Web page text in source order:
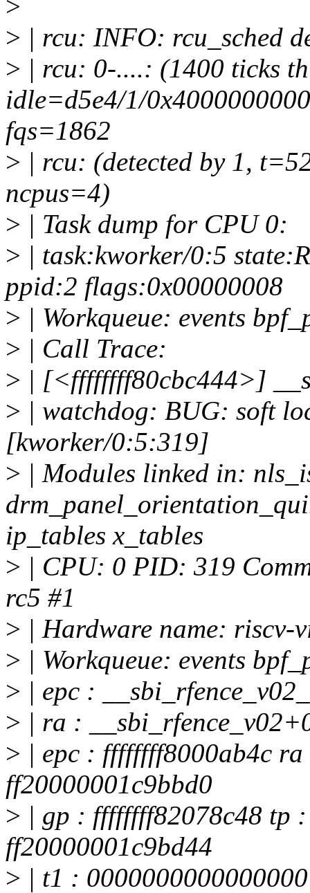
>
> | rcu: INFO: rcu_sched
> | rcu: 0-....: (1400 ticks
idle=d5e4/1/
fqs=1862
> | rcu: (detected by 1,
ncpus=4)
> | Task dump for CPU 0:
> | task:kworker/0:5
ppid:2 flags:0x00000008
> | Workqueue: events
> | Call Trace:
> | [<ffffffff80cbc444>]
> | watchdog: BUG: soft
[kworker/0:5:319]
> | Modules linked in:
ip_tables x_tables
> | CPU: 0 PID: 319
rc5 #1
> | Hardware name: riscv-
> | Workqueue: events
> | epc :
> | ra :
> | epc : ffffffff8000ab4c
ff20000001c9bbd0
> | gp : ffffffff82078c48 tp
ff20000001c9bd44
> | t1 :